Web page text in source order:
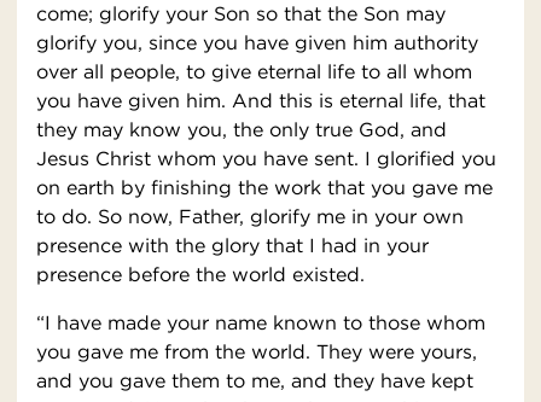
come; glorify your Son so that the Son may
glorify you, since you have given him authority
over all people, to give eternal life to all whom
you have given him. And this is eternal life, that
they may know you, the only true God, and
Jesus Christ whom you have sent. I glorified you
on earth by finishing the work that you gave me
to do. So now, Father, glorify me in your own
presence with the glory that I had in your
presence before the world existed.
“I have made your name known to those whom
you gave me from the world. They were yours,
and you gave them to me, and they have kept